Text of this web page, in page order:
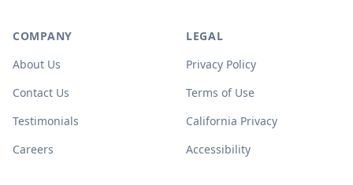
COMPANY
About Us
Contact Us
Testimonials
Careers
LEGAL
Privacy Policy
Terms of Use
California Privacy
Accessibility